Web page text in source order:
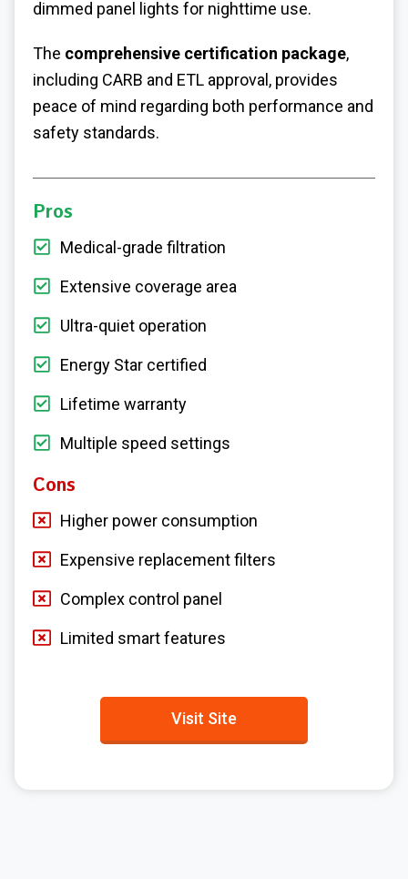
dimmed panel lights for nighttime use.
The comprehensive certification package,
including CARB and ETL approval, provides
peace of mind regarding both performance and
safety standards.
Pros
Medical-grade filtration
Extensive coverage area
Ultra-quiet operation
Energy Star certified
Lifetime warranty
Multiple speed settings
Cons
Higher power consumption
Expensive replacement filters
Complex control panel
Limited smart features
Visit Site